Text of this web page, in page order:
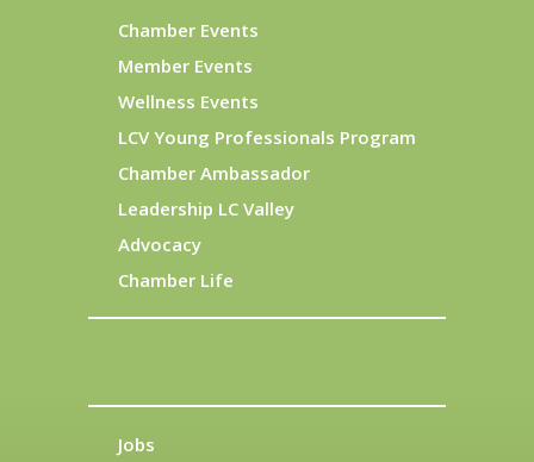
Chamber Events
Member Events
Wellness Events
LCV Young Professionals Program
Chamber Ambassador
Leadership LC Valley
Advocacy
Chamber Life
Jobs